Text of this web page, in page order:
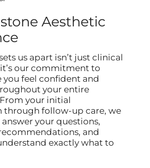
Aesthetic
us apart isn’t just clinical
our commitment to
you feel confident and
your entire
your initial
through follow-up care, we
your questions,
and
exactly what to